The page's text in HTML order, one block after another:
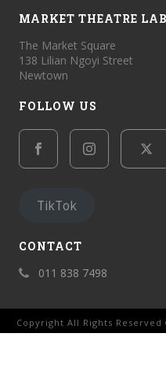
MARKET THEATRE
The Market Square
138 Lilian Ngoyi Street
Newtown
FOLLOW US
TikTok
CONTACT
011 838 7498
Copyright All Rights